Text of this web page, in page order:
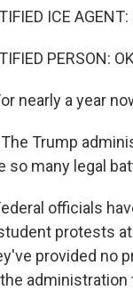
ICE
PERSON:
nearly a year
The Trump
so many legal
officials
protests
provided no
administration